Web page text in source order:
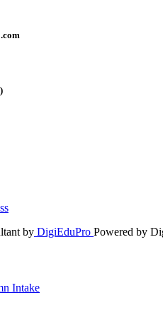
by DigiEduPro Powered by
Intake